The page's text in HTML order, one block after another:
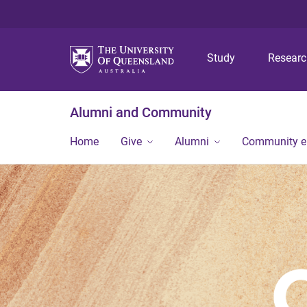
Study
Alumni and Community
Home Give Alumni Community